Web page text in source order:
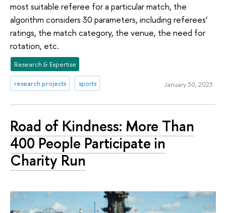
most suitable referee for a particular match, the
algorithm considers 30 parameters, including referees’
ratings, the match category, the venue, the need for
rotation, etc.
Research & Expertise
research projects sports January 30, 2023
Road of Kindness: More Than
400 People Participate in
Charity Run